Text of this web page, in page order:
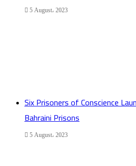
5 August، 2023
Six Prisoners of Conscience
Bahraini Prisons
5 August، 2023